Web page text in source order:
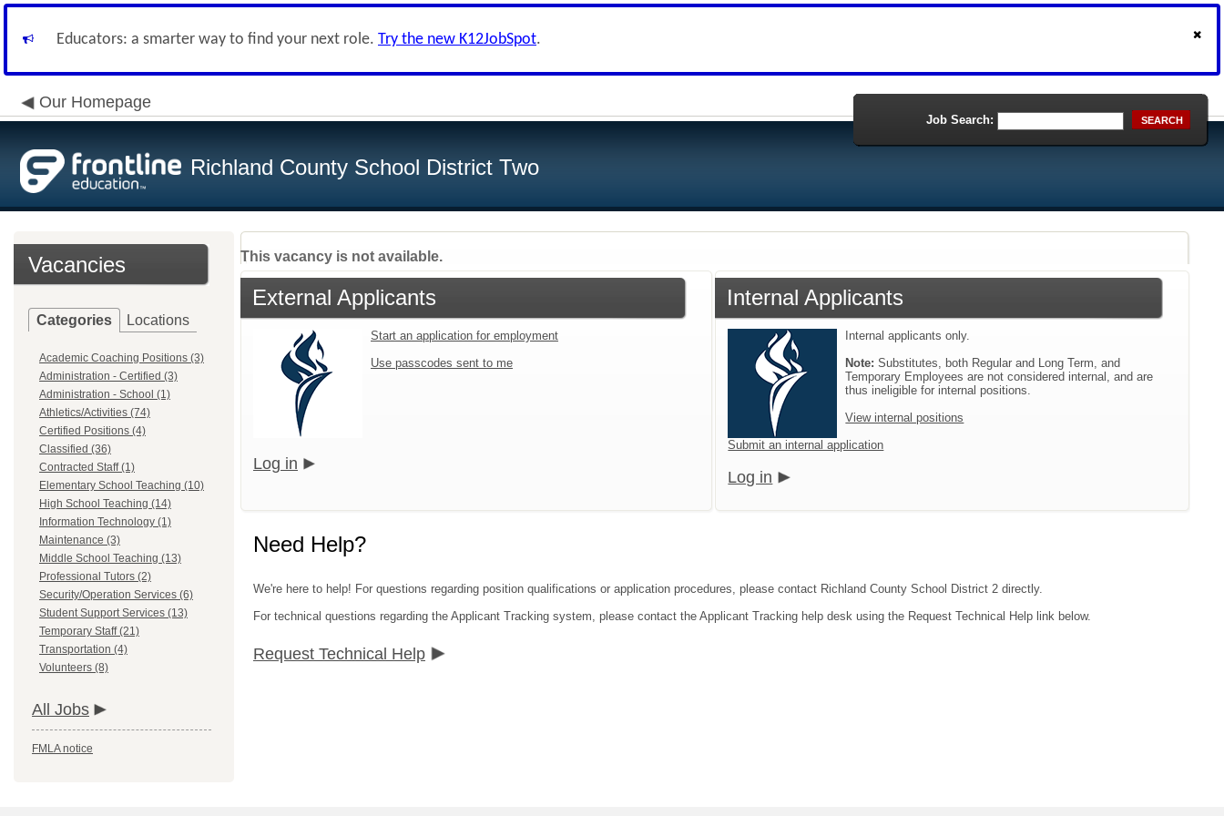
Educators: a smarter way to find your next role. Try the new K12JobSpot.
Our Homepage
Richland County School District Two
Job Search: SEARCH
Vacancies
Categories Locations
Academic Coaching Positions (3)
Administration - Certified (3)
Administration - School (1)
Athletics/Activities (74)
Certified Positions (4)
Classified (36)
Contracted Staff (1)
Elementary School Teaching (10)
High School Teaching (14)
Information Technology (1)
Maintenance (3)
Middle School Teaching (13)
Professional Tutors (2)
Security/Operation Services (6)
Student Support Services (13)
Temporary Staff (21)
Transportation (4)
Volunteers (8)
All Jobs
FMLA notice
This vacancy is not available.
External Applicants
Start an application for employment
Use passcodes sent to me
Log in
Internal Applicants
Internal applicants only.
Note:Substitutes, both Regular and Long Term, and
Temporary Employees are not considered internal, and are
thus ineligible for internal positions.
View internal positions
Submit an internal application
Log in
Need Help?
We're here to help! For questions regarding position qualifications or application procedures, please contact Richland County School District 2 directly.
For technical questions regarding the Applicant Tracking system, please contact the Applicant Tracking help desk using the Request Technical Help link below.
Request Technical Help